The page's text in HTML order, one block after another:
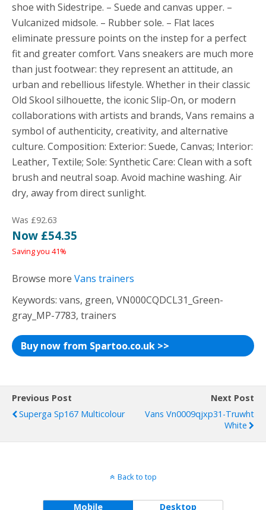
shoe with Sidestripe. – Suede and canvas upper. –
Vulcanized midsole. – Rubber sole. – Flat laces
eliminate pressure points on the instep for a perfect
fit and greater comfort. Vans sneakers are much more
than just footwear: they represent an attitude, an
urban and rebellious lifestyle. Whether in their classic
Old Skool silhouette, the iconic Slip-On, or modern
collaborations with artists and brands, Vans remains a
symbol of authenticity, creativity, and alternative
culture. Composition: Exterior: Suede, Canvas; Interior:
Leather, Textile; Sole: Synthetic Care: Clean with a soft
brush and neutral soap. Avoid machine washing. Air
dry, away from direct sunlight.
Was £92.63
Now £54.35
Saving you 41%
Browse more Vans trainers
Keywords: vans, green, VN000CQDCL31_Green-
gray_MP-7783, trainers
Buy now from Spartoo.co.uk >>
Previous Post
Superga Sp167 Multicolour
Next Post
Vans Vn0009qjxp31-Truwht
White
Back to top
Mobile Desktop